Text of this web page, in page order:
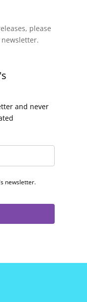
please
and never
newsletter.